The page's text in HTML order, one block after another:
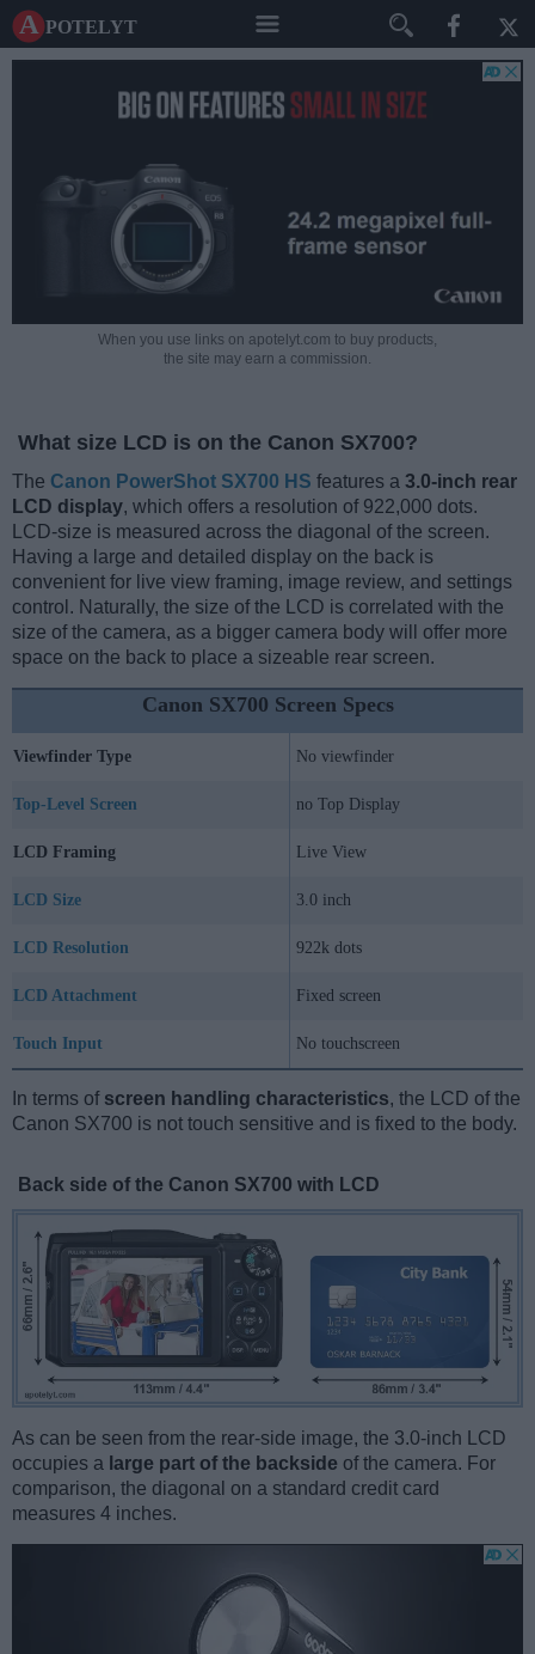
A potelyt
When you use links on apotelyt.com to buy products,
the site may earn a commission.
What size LCD is on the Canon SX700?
The Canon PowerShot SX700 HS features a 3.0-inch rear
LCD display, which offers a resolution of 922,000 dots.
LCD-size is measured across the diagonal of the screen.
Having a large and detailed display on the back is
convenient for live view framing, image review, and settings
control. Naturally, the size of the LCD is correlated with the
size of the camera, as a bigger camera body will offer more
space on the back to place a sizeable rear screen.
Canon SX700 Screen Specs
Viewfinder Type No viewfinder
Top-Level Screen no Top Display
LCD Framing Live View
LCD Size 3.0 inch
LCD Resolution 922k dots
LCD Attachment Fixed screen
Touch Input No touchscreen
In terms of screen handling characteristics, the LCD of the
Canon SX700 is not touch sensitive and is fixed to the body.
Back side of the Canon SX700 with LCD
As can be seen from the rear-side image, the 3.0-inch LCD
occupies a large part of the backside of the camera. For
comparison, the diagonal on a standard credit card
measures 4 inches.